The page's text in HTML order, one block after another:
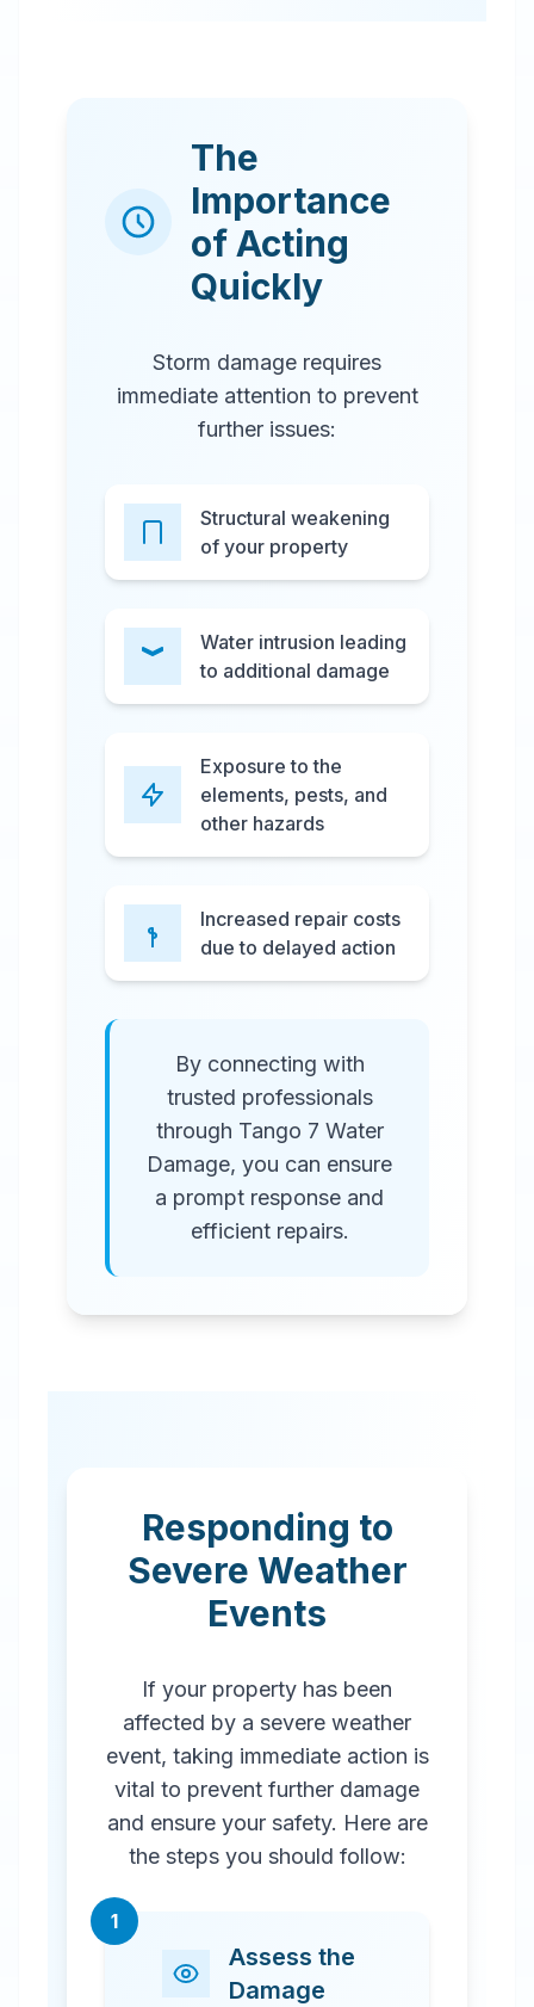
The
Importance
of Acting
Quickly
Storm damage requires
immediate attention to prevent
further issues:
Structural weakening
of your property
Water intrusion leading
to additional damage
Exposure to the
elements, pests, and
other hazards
Increased repair costs
due to delayed action
By connecting with
trusted professionals
through Tango 7 Water
Damage, you can ensure
a prompt response and
efficient repairs.
Responding to
Severe Weather
Events
If your property has been
affected by a severe weather
event, taking immediate action is
vital to prevent further damage
and ensure your safety. Here are
the steps you should follow:
1
Assess the
Damage